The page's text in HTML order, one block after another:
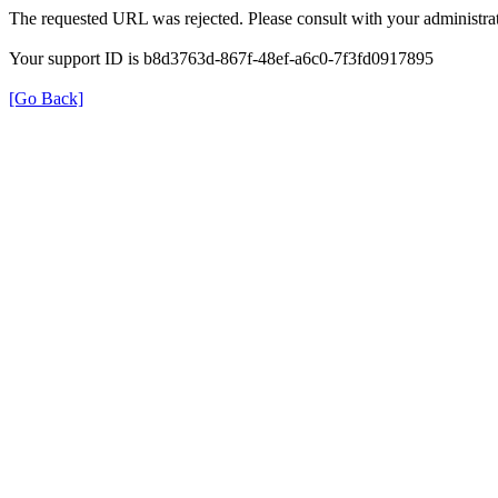
The requested URL was rejected. Please consult with your
Your support ID is b8d3763d-867f-48ef-a6c0-7f3fd0917895
[Go Back]